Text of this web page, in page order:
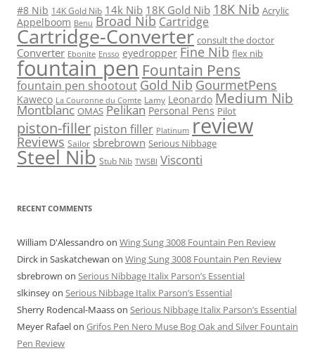
#8 Nib 14K Gold Nib 14k Nib 18K Gold Nib 18K Nib Acrylic
Appelboom Benu Broad Nib Cartridge
Cartridge-Converter consult the doctor
Converter Ebonite Ensso eyedropper Fine Nib flex nib
fountain pen Fountain Pens
fountain pen shootout Gold Nib GourmetPens
Kaweco La Couronne du Comte Lamy Leonardo Medium Nib
Montblanc OMAS Pelikan Personal Pens Pilot
piston-filler piston filler Platinum review
Reviews Sailor sbrebrown Serious Nibbage
Steel Nib Stub Nib TWSBI Visconti
RECENT COMMENTS
William D'Alessandro on Wing Sung 3008 Fountain Pen Review
Dirck in Saskatchewan on Wing Sung 3008 Fountain Pen Review
sbrebrown on Serious Nibbage Italix Parson’s Essential
slkinseyon Serious Nibbage Italix Parson’s Essential
Sherry Rodencal-Maasson Serious Nibbage Italix Parson’s Essential
Meyer Rafaelon Grifos Pen Nero Muse Bog Oak and Silver Fountain
Pen Review